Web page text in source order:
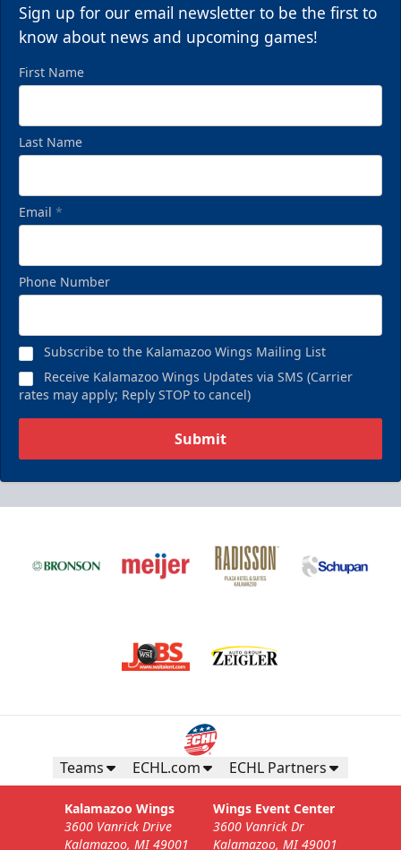
Sign up for our email newsletter to be the first to
know about news and upcoming games!
First Name
Last Name
Email *
Phone Number
Subscribe to the Kalamazoo Wings Mailing List
Receive Kalamazoo Wings Updates via SMS (Carrier
rates may apply; Reply STOP to cancel)
Submit
Teams ECHL.com ECHL Partners
Kalamazoo Wings
3600 Vanrick Drive
Kalamazoo, MI 49001
Wings Event Center
3600 Vanrick Dr
Kalamazoo, MI 49001